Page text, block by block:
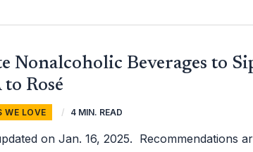
Nonalcoholic Beverages to
Rosé
WE LOVE / 4 MIN. READ
on Jan. 16, 2025. Recommendations